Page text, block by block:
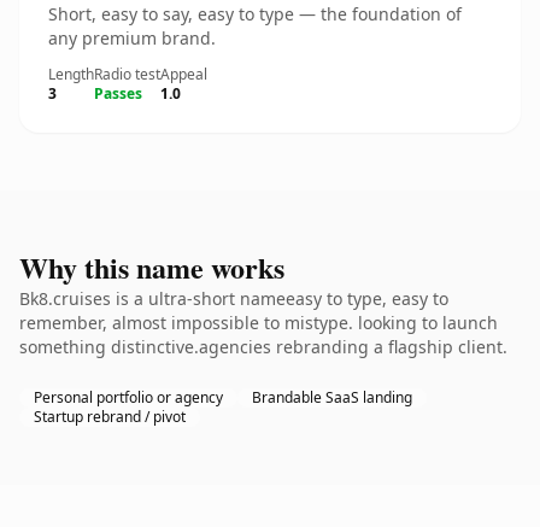
Short, easy to say, easy to type — the foundation of
any premium brand.
Length
3
Radio test
Passes
Appeal
1.0
Why this name works
Bk8.cruises is a ultra-short nameeasy to type, easy to
remember, almost impossible to mistype. looking to launch
something distinctive.agencies rebranding a flagship client.
Personal portfolio or agency
Brandable SaaS landing
Startup rebrand / pivot